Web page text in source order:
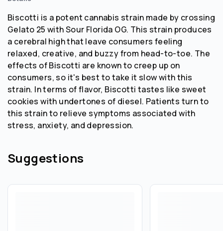
Biscotti is a potent cannabis strain made by crossing
Gelato 25 with Sour Florida OG. This strain produces
a cerebral high that leave consumers feeling
relaxed, creative, and buzzy from head-to-toe. The
effects of Biscotti are known to creep up on
consumers, so it's best to take it slow with this
strain. In terms of flavor, Biscotti tastes like sweet
cookies with undertones of diesel. Patients turn to
this strain to relieve symptoms associated with
stress, anxiety, and depression.
Suggestions